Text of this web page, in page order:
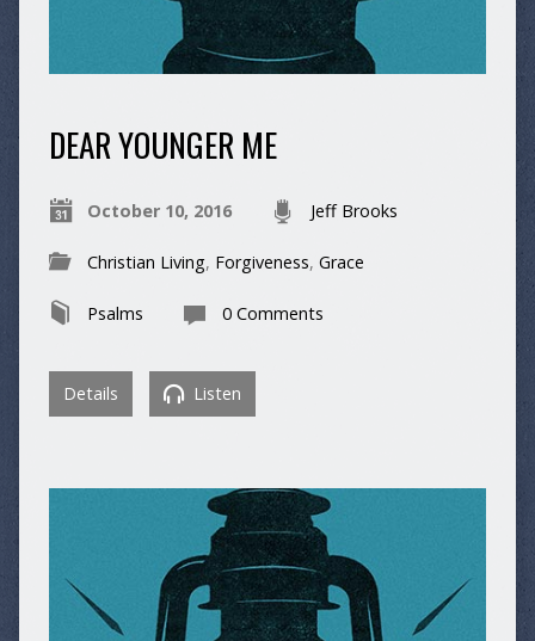
DEAR YOUNGER ME
October 10, 2016 Jeff Brooks
Christian Living, Forgiveness, Grace
Psalms 0 Comments
Details Listen